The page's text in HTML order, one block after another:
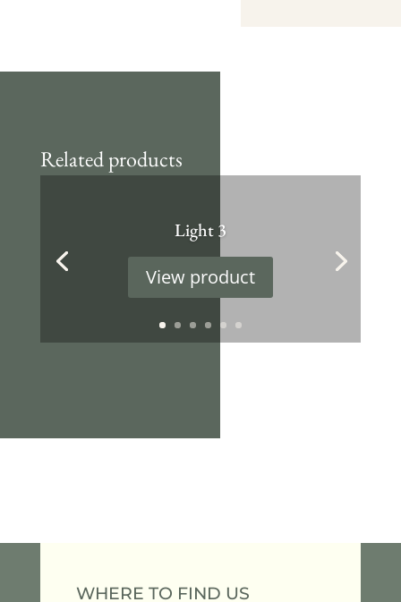
Related products
Light 3
View product
WHERE TO FIND US